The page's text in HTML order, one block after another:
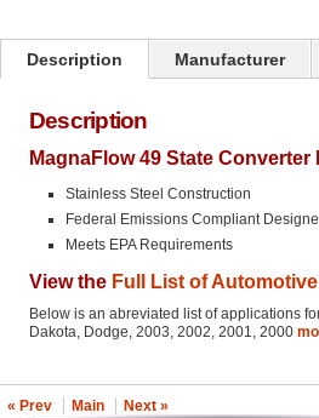
Description Manufacturer
Description
MagnaFlow 49 State
Stainless Steel Construction
Federal Emissions Compliant
Meets EPA Requirements
View the Full List of
Below is an abreviated list of applications
Dakota, Dodge, 2003, 2002, 2001, 2000
« Prev Main Next »